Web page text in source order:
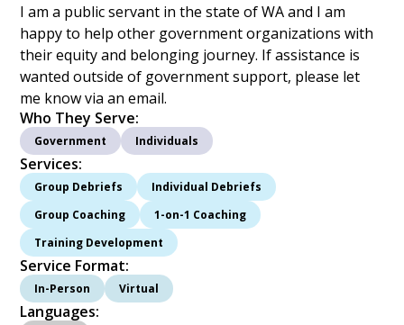
I am a public servant in the state of WA and I am
happy to help other government organizations with
their equity and belonging journey. If assistance is
wanted outside of government support, please let
me know via an email.
Who They Serve:
Government Individuals
Services:
Group Debriefs
Individual Debriefs
Group Coaching
1-on-1 Coaching
Training Development
Service Format:
In-Person Virtual
Languages: